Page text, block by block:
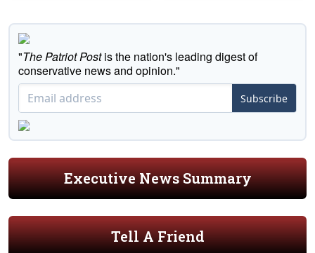
"The Patriot Postis the nation's leading digest of
conservative news and opinion."
Subscribe
Executive News Summary
Tell A Friend